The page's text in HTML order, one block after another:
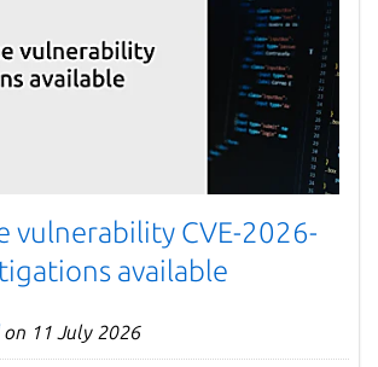
vulnerability CVE-2026-
available
on 11 July 2026